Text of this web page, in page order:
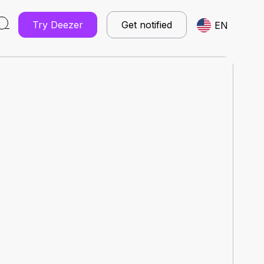
Try Deezer Get notified EN